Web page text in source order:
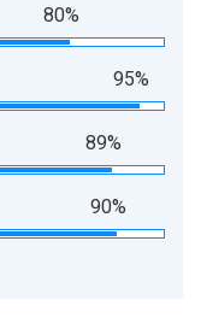
80%
95%
89%
90%